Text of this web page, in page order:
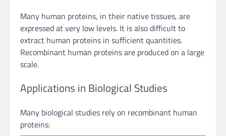
Many human proteins, in their native tissues, are
expressed at very low levels. It is also difficult to
extract human proteins in sufficient quantities.
Recombinant human proteins are produced on a large
scale.
Applications in Biological Studies
Many biological studies rely on recombinant human
proteins: